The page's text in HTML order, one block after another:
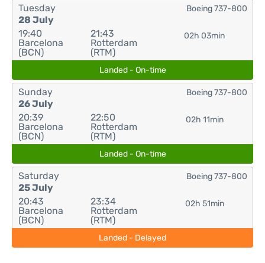
Tuesday
28 July
19:40
Barcelona
(BCN)
21:43
Rotterdam
(RTM)
02h 03min
Boeing 737-800
Landed - On-time
Sunday
26 July
20:39
Barcelona
(BCN)
22:50
Rotterdam
(RTM)
02h 11min
Boeing 737-800
Landed - On-time
Saturday
25 July
20:43
Barcelona
(BCN)
23:34
Rotterdam
(RTM)
02h 51min
Boeing 737-800
Landed - Delayed